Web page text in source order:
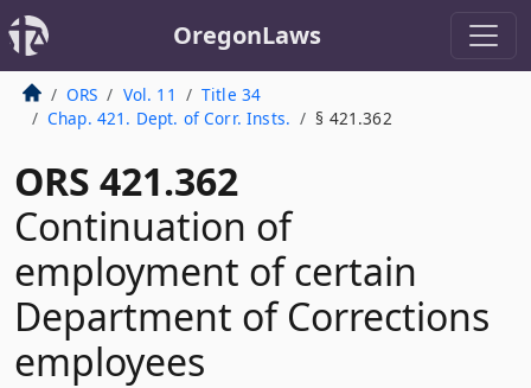
OregonLaws
ORS Vol. 11
Title 34
Chap. 421. Dept. of Corr. Insts.
§ 421.362
ORS 421.362
Continuation of
employment of certain
Department of Corrections
employees